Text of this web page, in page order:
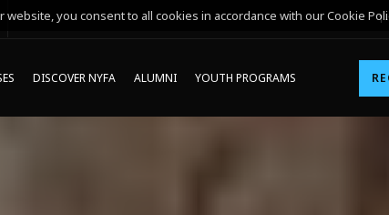
DISCOVER NYFA ALUMNI YOUTH PROGRAMS
you consent to all cookies in accordance with our Cookie